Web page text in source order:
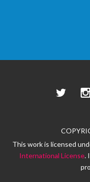
Twitter
This work is licensed
International License.